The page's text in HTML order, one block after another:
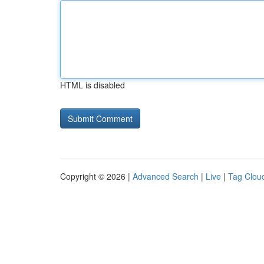
HTML is disabled
Copyright © 2026 | Advanced Search | Live | Tag